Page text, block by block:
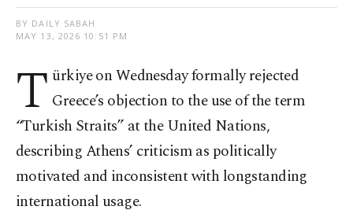
BY DAILY SABAH
MAY 13, 2026 10:51 PM
T ürkiye on Wednesday formally rejected
Greece’s objection to the use of the term
“Turkish Straits” at the United Nations,
describing Athens’ criticism as politically
motivated and inconsistent with longstanding
international usage.